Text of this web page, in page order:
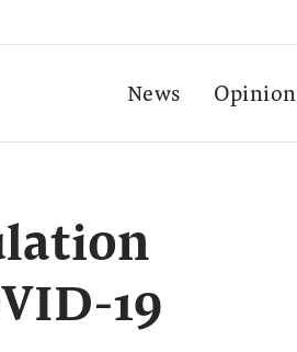
News Opinion
19